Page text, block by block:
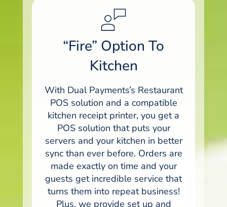
“Fire” Option To
Kitchen
With Dual Payments’s Restaurant
POS solution and a compatible
kitchen receipt printer, you get a
POS solution that puts your
servers and your kitchen in better
sync than ever before. Orders are
made exactly on time and your
guests get incredible service that
turns them into repeat business!
Plus, we provide set up and